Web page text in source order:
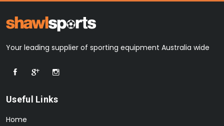
Your leading supplier of sporting equipment Australia wide
Useful Links
Home